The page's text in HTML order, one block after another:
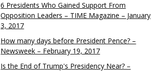
6 Presidents Who Gained Support From
Opposition Leaders – TIME Magazine – January
3, 2017
How many days before President Pence? –
Newsweek – February 19, 2017
Is the End of Trump's Presidency Near? –